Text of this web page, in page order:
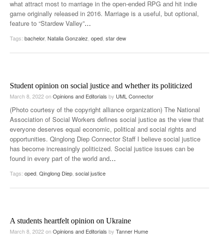
what attract most to marriage in the open-ended RPG and hit indie
game originally released in 2016. Marriage is a useful, but optional,
feature to “Stardew Valley”…
Tags: bachelor, Natalia Gonzalez oped star dew
Student opinion on social justice and whether its politicized
March 8, 2022onOpinions and Editorials by UML Connector
(Photo courtesy of the copyright alliance organization) The National
Association of Social Workers defines social justice as the view that
everyone deserves equal economic, political and social rights and
opportunities. Qinglong Diep Connector Staff I believe social justice
has become increasingly politicized. Social justice issues can be
found in every part of the world and…
Tags: oped Qinglong Diep social justice
A students heartfelt opinion on Ukraine
March 8, 2022onOpinions and Editorials by Tanner Hume